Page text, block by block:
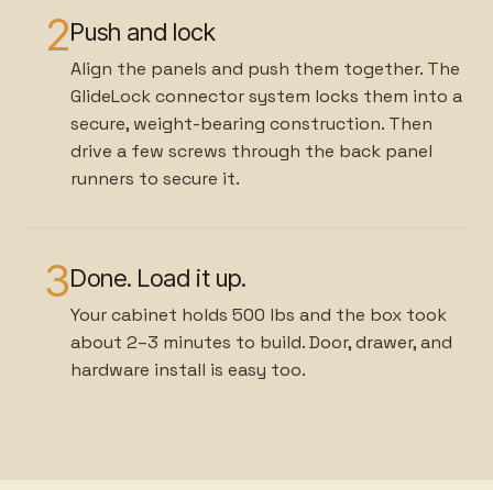
2Push and lock
Align the panels and push them together. The
GlideLock connector system locks them into a
secure, weight-bearing construction. Then
drive a few screws through the back panel
runners to secure it.
3Done. Load it up.
Your cabinet holds 500 lbs and the box took
about 2–3 minutes to build. Door, drawer, and
hardware install is easy too.